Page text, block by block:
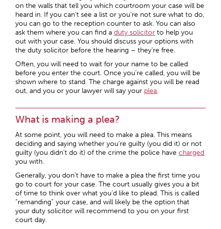
on the walls that tell you which courtroom your case will be
heard in. If you can’t see a list or you’re not sure what to do,
you can go to the reception counter to ask. You can also
ask them where you can find aduty solicitor to help you
out with your case. You should discuss your options with
the duty solicitor before the hearing – they’re free.
Often, you will need to wait for your name to be called
before you enter the court. Once you’re called, you will be
shown where to stand. The charge against you will be read
out, and you or your lawyer will say your plea.
What is making a plea?
At some point, you will need to make a plea. This means
deciding and saying whether you’re guilty (you did it) or not
guilty (you didn’t do it) of the crime the police havecharged
you with.
Generally, you don’t have to make a plea the first time you
go to court for your case. The court usually gives you a bit
of time to think over what you’d like to plead. This is called
“remanding” your case, and will likely be the option that
your duty solicitor will recommend to you on your first
court day.